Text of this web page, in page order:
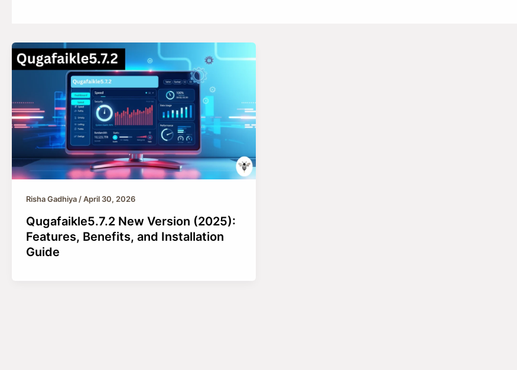
Risha Gadhiya/April 30, 2026
Qugafaikle5.7.2 New Version (2025):
Features, Benefits, and Installation
Guide